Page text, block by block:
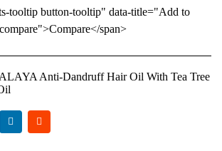
tooltip button-tooltip" data-title="Add to
compare">Compare</span>
Anti-Dandruff Hair Oil With Tea Tree